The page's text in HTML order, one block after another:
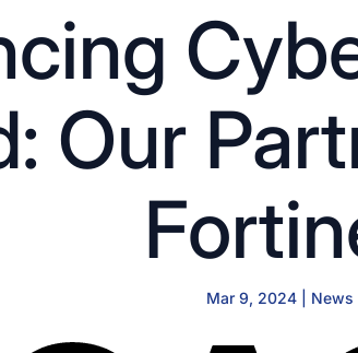
Our
Mar 9, 2024| News